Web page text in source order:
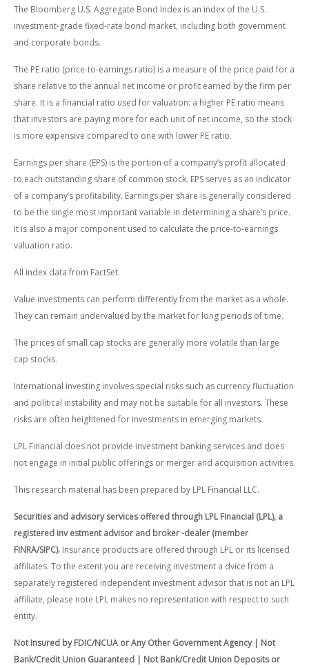
The Bloomberg U.S. Aggregate Bond Index is an index of the U.S.
investment-grade fixed-rate bond market, including both government
and corporate bonds.
The PE ratio (price-to-earnings ratio) is a measure of the price paid for a
share relative to the annual net income or profit earned by the firm per
share. It is a financial ratio used for valuation: a higher PE ratio means
that investors are paying more for each unit of net income, so the stock
is more expensive compared to one with lower PE ratio.
Earnings per share (EPS) is the portion of a company’s profit allocated
to each outstanding share of common stock. EPS serves as an indicator
of a company’s profitability. Earnings per share is generally considered
to be the single most important variable in determining a share’s price.
It is also a major component used to calculate the price-to-earnings
valuation ratio.
All index data from FactSet.
Value investments can perform differently from the market as a whole.
They can remain undervalued by the market for long periods of time.
The prices of small cap stocks are generally more volatile than large
cap stocks.
International investing involves special risks such as currency fluctuation
and political instability and may not be suitable for all investors. These
risks are often heightened for investments in emerging markets.
LPL Financial does not provide investment banking services and does
not engage in initial public offerings or merger and acquisition activities.
This research material has been prepared by LPL Financial LLC.
Securities and advisory services offered through LPL Financial (LPL), a
registered inv estment advisor and broker -dealer (member
FINRA/SIPC). Insurance products are offered through LPL or its licensed
affiliates. To the extent you are receiving investment a dvice from a
separately registered independent investment advisor that is not an LPL
affiliate, please note LPL makes no representation with respect to such
entity.
Not Insured by FDIC/NCUA or Any Other Government Agency | Not
Bank/Credit Union Guaranteed | Not Bank/Credit Union Deposits or